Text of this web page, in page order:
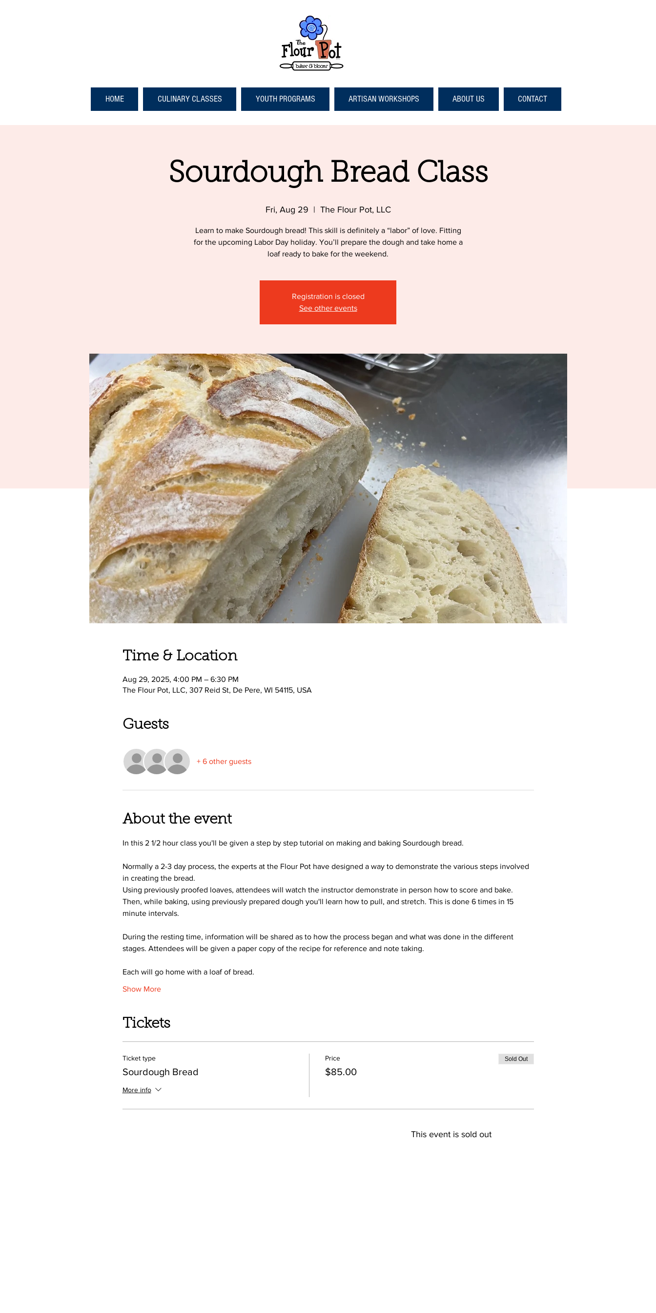
HOME CULINARY CLASSES YOUTH PROGRAMS ARTISAN WORKSHOPS ABOUT US CONTACT
Sourdough Bread Class
Fri, Aug 29
  |
The Flour Pot, LLC
Learn to make Sourdough bread! This skill is definitely a “labor” of love. Fitting
for the upcoming Labor Day holiday. You’ll prepare the dough and take home a
loaf ready to bake for the weekend.
Registration is closed
See other events
Time & Location
Aug 29, 2025, 4:00 PM – 6:30 PM
The Flour Pot, LLC, 307 Reid St, De Pere, WI 54115, USA
Guests
+ 6 other guests
About the event
In this 2 1/2 hour class you'll be given a step by step tutorial on making and baking Sourdough bread.
Normally a 2-3 day process, the experts at the Flour Pot have designed a way to demonstrate the various steps involved
in creating the bread.
Using previously proofed loaves, attendees will watch the instructor demonstrate in person how to score and bake.
Then, while baking, using previously prepared dough you'll learn how to pull, and stretch. This is done 6 times in 15
minute intervals.
During the resting time, information will be shared as to how the process began and what was done in the different
stages. Attendees will be given a paper copy of the recipe for reference and note taking.
Each will go home with a loaf of bread.
Show More
Tickets
Ticket type
Sourdough Bread
More info
Price
$85.00
Sold Out
This event is sold out